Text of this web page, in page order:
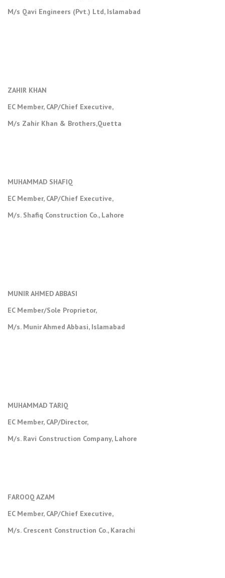
M/s Qavi Engineers (Pvt.) Ltd, Islamabad
ZAHIR KHAN
EC Member, CAP/Chief Executive,
M/s Zahir Khan & Brothers,Quetta
MUHAMMAD SHAFIQ
EC Member, CAP/Chief Executive,
M/s. Shafiq Construction Co., Lahore
MUNIR AHMED ABBASI
EC Member/Sole Proprietor,
M/s. Munir Ahmed Abbasi, Islamabad
MUHAMMAD TARIQ
EC Member, CAP/Director,
M/s. Ravi Construction Company, Lahore
FAROOQ AZAM
EC Member, CAP/Chief Executive,
M/s. Crescent Construction Co., Karachi